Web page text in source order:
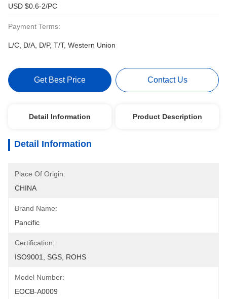
USD $0.6-2/PC
Payment Terms:
L/C, D/A, D/P, T/T, Western Union
Get Best Price Contact Us
Detail Information Product Description
Detail Information
Place Of Origin:
CHINA
Brand Name:
Pancific
Certification:
ISO9001, SGS, ROHS
Model Number:
EOCB-A0009